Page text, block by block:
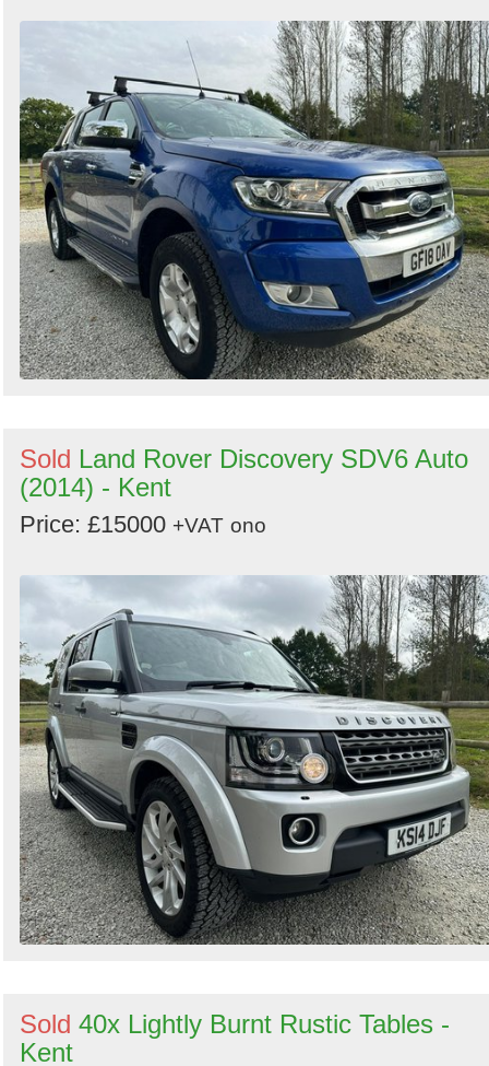
Sold Land Rover Discovery SDV6 Auto
(2014) - Kent
Price: £15000 +VAT ono
Sold 40x Lightly Burnt Rustic Tables -
Kent